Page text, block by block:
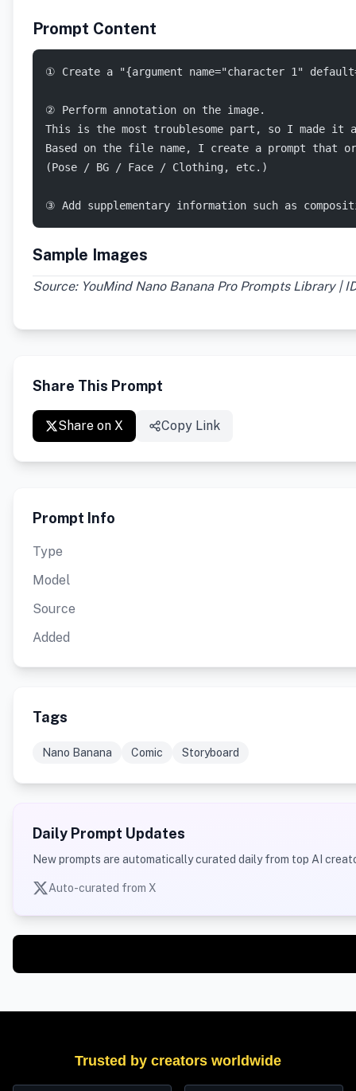
Prompt Content
① Create a "{argument name="character 1"
② Perform annotation on the image.
This is the most troublesome part, so I made it
Based on the file name, I create a prompt that
(Pose / BG / Face / Clothing, etc.)
③ Add supplementary information such as
Sample Images
Source: YouMind Nano Banana Pro Prompts Library |
Share This Prompt
Share on X Copy Link
Prompt Info
Type
Model
Source
Added
Tags
Nano Banana Comic Storyboard
Daily Prompt Updates
New prompts are automatically curated daily from top AI
Auto-curated from X
Trusted by creators worldwide